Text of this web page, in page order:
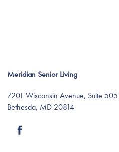
Meridian Senior Living
7201 Wisconsin Avenue, Suite 505
Bethesda, MD 20814